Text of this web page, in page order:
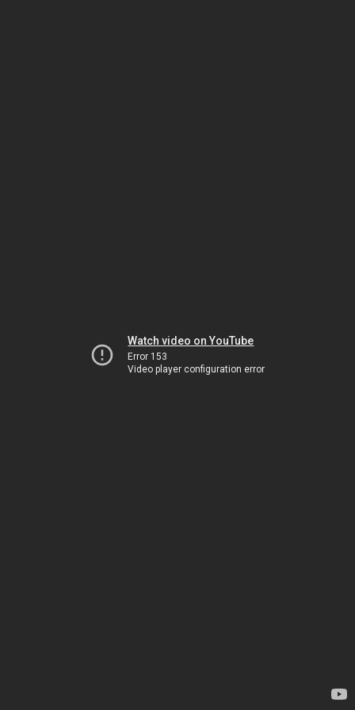
Watch video on YouTube
Error 153
Video player configuration error